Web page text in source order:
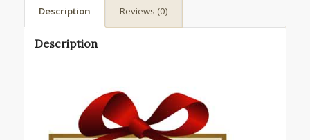
Description Reviews (0)
Description